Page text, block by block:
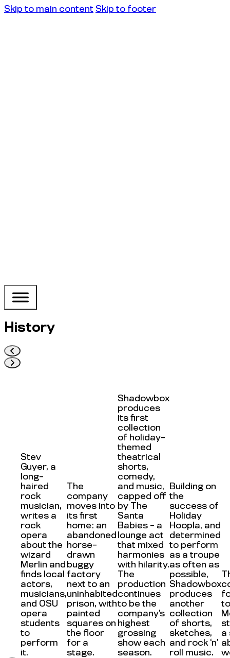
Skip to main content Skip to footer
History
Stev
Guyer, a
long-
haired
rock
musician,
writes a
rock
opera
about the
wizard
Merlin and
finds local
actors,
musicians,
and OSU
opera
students
to
perform
it.
The
company
moves into
its first
home: an
abandoned
horse-
drawn
buggy
factory
next to an
uninhabited
prison, with
painted
squares on
the floor
for a
stage.
Shadowbox
produces
its first
collection
of holiday-
themed
theatrical
shorts,
comedy,
and music,
capped off
by The
Santa
Babies – a
lounge act
that mixed
harmonies
with hilarity.
The
production
continues
to be the
company’s
highest
grossing
show each
season.
Building on
the
success of
Holiday
Hoopla, and
determined
to perform
as a troupe
as often as
possible,
Shadowbox
produces
another
collection
of shorts,
sketches,
and rock ‘n’
roll music.
a